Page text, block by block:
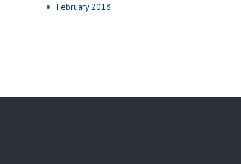
February 2018